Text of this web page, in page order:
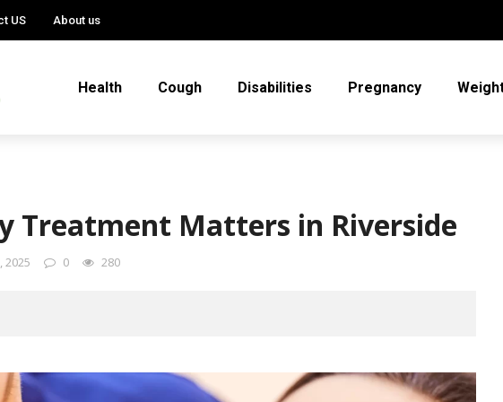
US About us
Health Cough Disabilities Pregnancy
Treatment Matters in Riverside
2025 0 280